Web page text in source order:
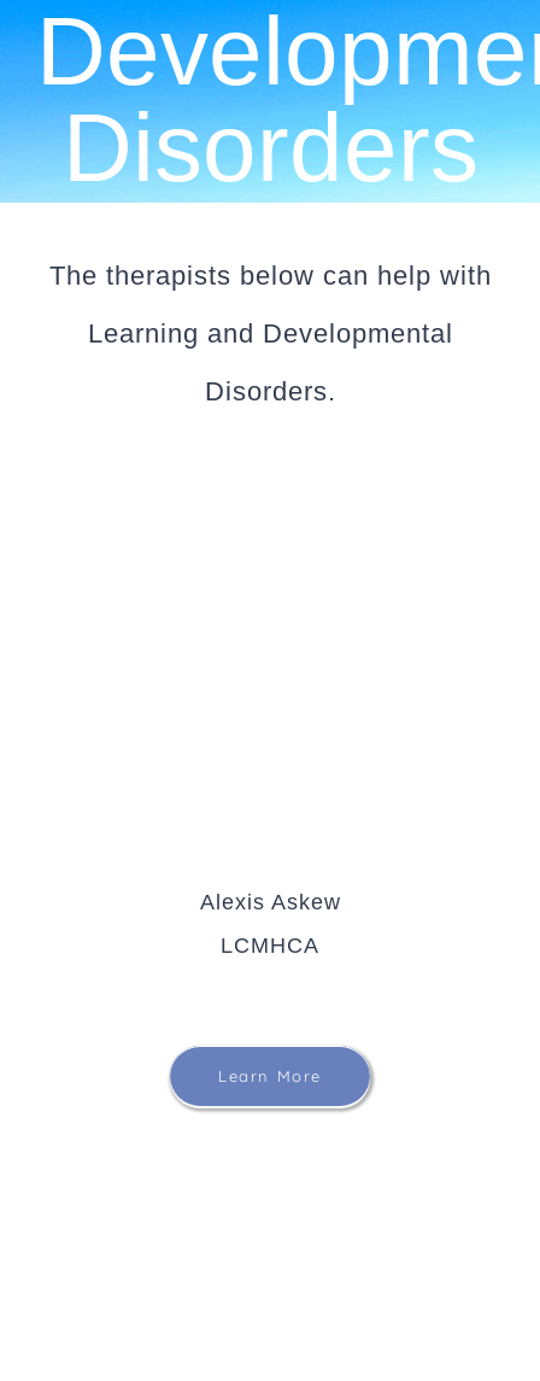
CLIENT RESOURCES
CONTACT US
WORK WITH US
BLOG
Disorders
The therapists below can help with
Learning and Developmental
Disorders.
Alexis Askew
LCMHCA
Learn More